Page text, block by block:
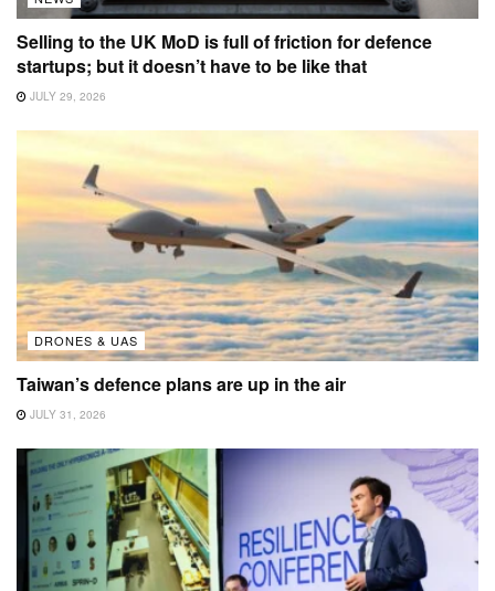
Selling to the UK MoD is full of friction for defence
startups; but it doesn’t have to be like that
JULY 29, 2026
DRONES & UAS
Taiwan’s defence plans are up in the air
JULY 31, 2026